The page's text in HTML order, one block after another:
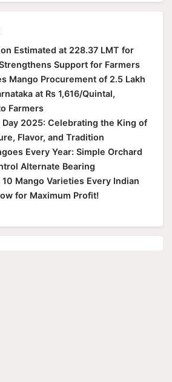
Estimated at 228.37 LMT for
Support for Farmers
Mango Procurement of 2.5 Lakh
at Rs 1,616/Quintal,
Farmers
Day 2025: Celebrating the King of
Flavor, and Tradition
Every Year: Simple Orchard
Alternate Bearing
Mango Varieties Every Indian
for Maximum Profit!